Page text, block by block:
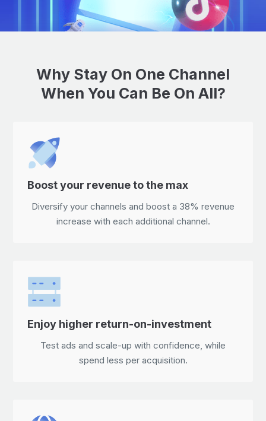
Why Stay On One Channel
When You Can Be On All?
Boost your revenue to the max
Diversify your channels and boost a 38% revenue
increase with each additional channel.
Enjoy higher return-on-investment
Test ads and scale-up with confidence, while
spend less per acquisition.